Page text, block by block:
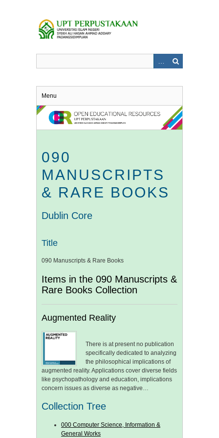
Menu
090
MANUSCRIPTS
& RARE BOOKS
Dublin Core
Title
090 Manuscripts & Rare Books
Items in the 090 Manuscripts &
Rare Books Collection
Augmented Reality
There is at present no publication
specifically dedicated to analyzing
the philosophical implications of
augmented reality. Applications cover diverse fields
like psychopathology and education, implications
concern issues as diverse as negative…
Collection Tree
000 Computer Science, Information &
General Works